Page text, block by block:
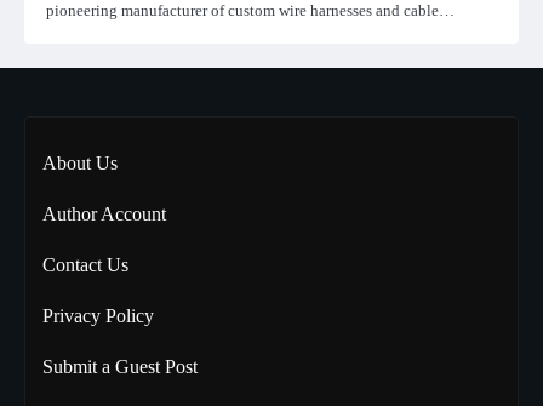
pioneering manufacturer of custom wire harnesses and cable…
About Us
Author Account
Contact Us
Privacy Policy
Submit a Guest Post